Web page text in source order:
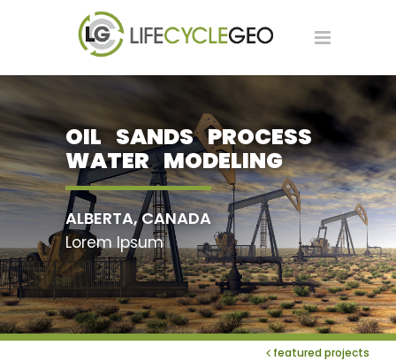
OIL SANDS PROCESS
WATER MODELING
ALBERTA, CANADA
Lorem Ipsum
featured projects